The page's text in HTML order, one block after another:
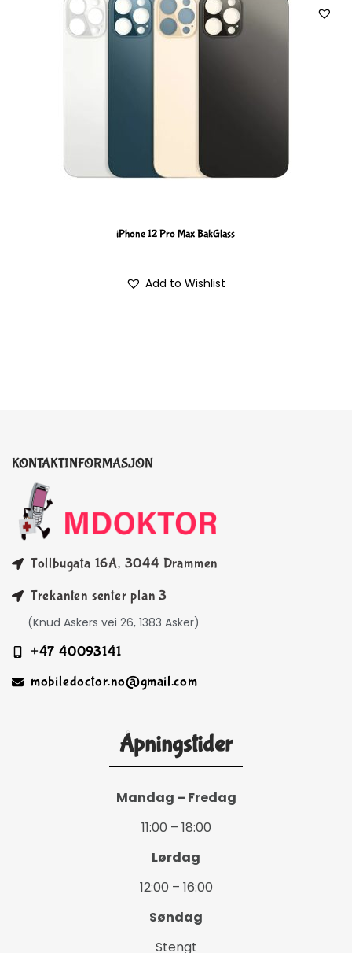
iPhone 12 Pro Max BakGlass
Add to Wishlist
KONTAKTINFORMASJON
Tollbugata 16A, 3044 Drammen
Trekanten senter plan 3
(Knud Askers vei 26, 1383 Asker)
+47 40093141
mobiledoctor.no@gmail.com
Åpningstider
Mandag – Fredag
11:00 – 18:00
Lørdag
12:00 – 16:00
Søndag
Stengt